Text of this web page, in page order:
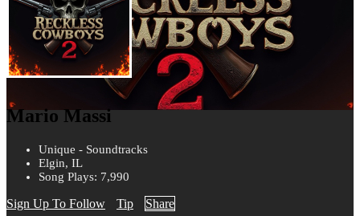
Mario Massi
Unique - Soundtracks
Elgin, IL
Song Plays: 7,990
Sign Up To Follow Tip Share